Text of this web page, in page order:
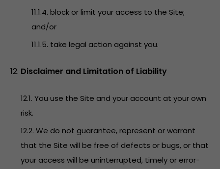
11.1.4. block or limit your access to the Site;
and/or
11.1.5. take legal action against you.
Disclaimer and Limitation of Liability
12.1. You use the Site and your account at your own
risk.
12.2. We do not guarantee, represent or warrant
that the Site will be free of defects or bugs, or that
your access will be uninterrupted, timely or error-